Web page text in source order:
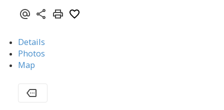
Details
Photos
Map